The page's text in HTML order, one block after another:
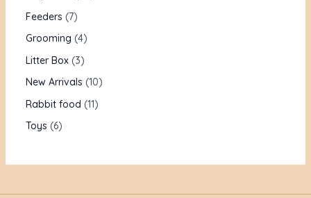
Feeders 7
Grooming 4
Litter Box 3
New Arrivals 10
Rabbit food 11
Toys 6